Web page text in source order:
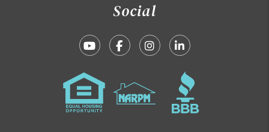
Social
YoutubeFacebookInstagramLinked In